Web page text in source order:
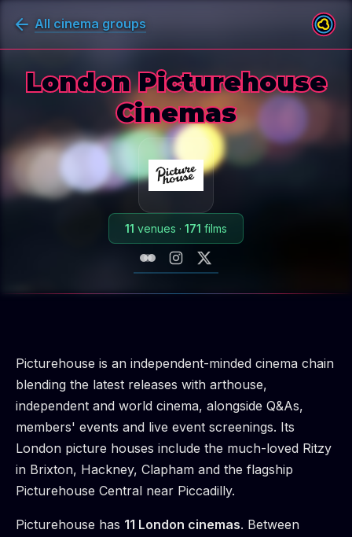
All cinema groups
London Picturehouse
Cinemas
11 venues · 171 films
Picturehouse is an independent-minded cinema chain
blending the latest releases with arthouse,
independent and world cinema, alongside Q&As,
members' events and live event screenings. Its
London picture houses include the much-loved Ritzy
in Brixton, Hackney, Clapham and the flagship
Picturehouse Central near Piccadilly.
Picturehouse has 11 London cinemas. Between